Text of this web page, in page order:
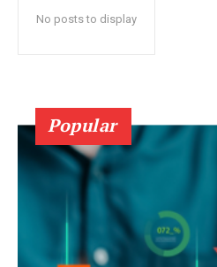
No posts to display
Popular